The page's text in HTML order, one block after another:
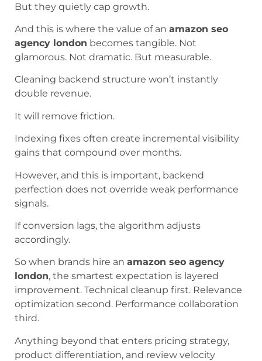
But they quietly cap growth.
And this is where the value of an amazon seo
agency london becomes tangible. Not
glamorous. Not dramatic. But measurable.
Cleaning backend structure won’t instantly
double revenue.
It will remove friction.
Indexing fixes often create incremental visibility
gains that compound over months.
However, and this is important, backend
perfection does not override weak performance
signals.
If conversion lags, the algorithm adjusts
accordingly.
So when brands hire an amazon seo agency
london, the smartest expectation is layered
improvement. Technical cleanup first. Relevance
optimization second. Performance collaboration
third.
Anything beyond that enters pricing strategy,
product differentiation, and review velocity